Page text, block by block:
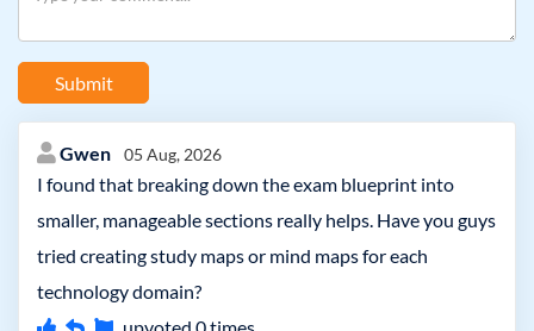
Submit
Gwen 05 Aug, 2026
I found that breaking down the exam blueprint into
smaller, manageable sections really helps. Have you guys
tried creating study maps or mind maps for each
technology domain?